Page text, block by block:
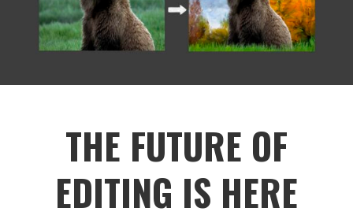
THE FUTURE OF
EDITING IS HERE